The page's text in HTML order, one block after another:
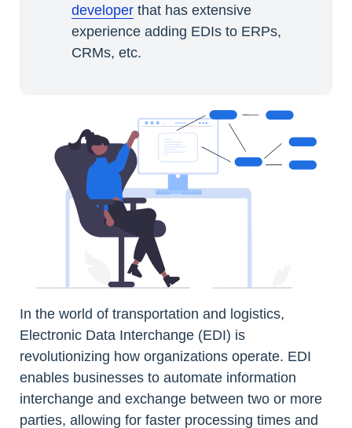
developerthat has extensive
experience adding EDIs to ERPs,
CRMs, etc.
In the world of transportation and logistics,
Electronic Data Interchange (EDI) is
revolutionizing how organizations operate. EDI
enables businesses to automate information
interchange and exchange between two or more
parties, allowing for faster processing times and